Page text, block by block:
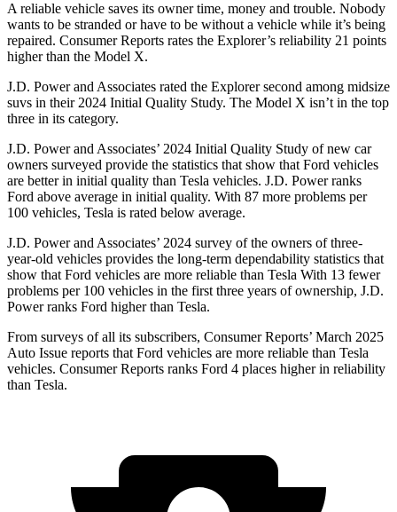
A reliable vehicle saves its owner time, money and trouble. Nobody
wants to be stranded or have to be without a vehicle while it’s being
repaired. Consumer Reports rates the Explorer’s reliability 21 points
higher than the Model X.
J.D. Power and Associates rated the Explorer second among midsize
suvs in their 2024 Initial Quality Study. The Model X isn’t in the top
three in its category.
J.D. Power and Associates’ 2024 Initial Quality Study of new car
owners surveyed provide the statistics that show that Ford vehicles
are better in initial quality than Tesla vehicles. J.D. Power ranks
Ford above average in initial quality. With 87 more problems per
100 vehicles, Tesla is rated below average.
J.D. Power and Associates’ 2024 survey of the owners of three-
year-old vehicles provides the long-term dependability statistics that
show that Ford vehicles are more reliable than Tesla With 13 fewer
problems per 100 vehicles in the first three years of ownership, J.D.
Power ranks Ford higher than Tesla.
From surveys of all its subscribers, Consumer Reports’ March 2025
Auto Issue reports that Ford vehicles are more reliable than Tesla
vehicles. Consumer Reports ranks Ford 4 places higher in reliability
than Tesla.